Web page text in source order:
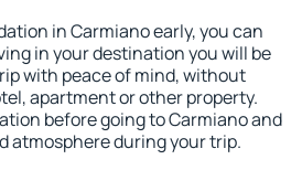
in Carmiano early, you can
in your destination you will be
with peace of mind, without
apartment or other property.
before going to Carmiano and
atmosphere during your trip.